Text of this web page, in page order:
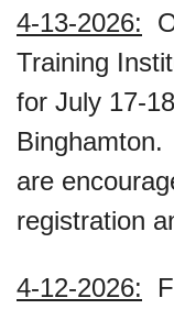
4-13-2026:
Training
for July 17-
are
registration
4-12-2026: